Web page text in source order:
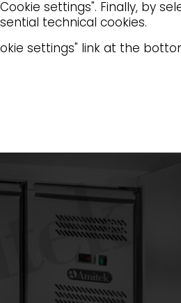
settings". Finally, by
technical cookies.
settings" link at the